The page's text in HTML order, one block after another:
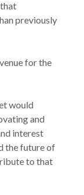
previously
for the
would
and
interest
the future of
to that